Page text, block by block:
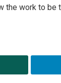
the work to be